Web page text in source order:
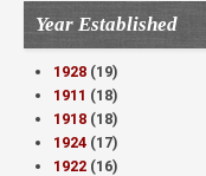
Year Established
1928 (19)
1911 (18)
1918 (18)
1924 (17)
1922 (16)